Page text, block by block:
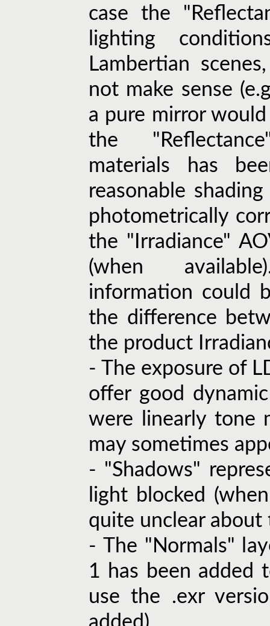
case the
lighting
Lambertian
not make sense
a pure mirror
the
materials has
reasonable
photometrically
the "Irradiance"
(when
information could
the difference
the product
- The exposure of
offer good
were linearly tone
may sometimes
- "Shadows"
light blocked
quite unclear about
- The "Normals"
1 has been added
use the .exr